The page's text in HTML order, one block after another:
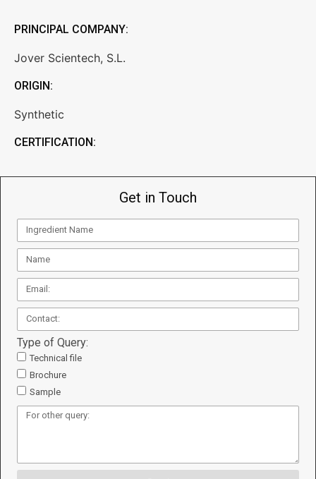
PRINCIPAL COMPANY:
Jover Scientech, S.L.
ORIGIN:
Synthetic
CERTIFICATION:
Get in Touch
Type of Query:
Technical file
Brochure
Sample